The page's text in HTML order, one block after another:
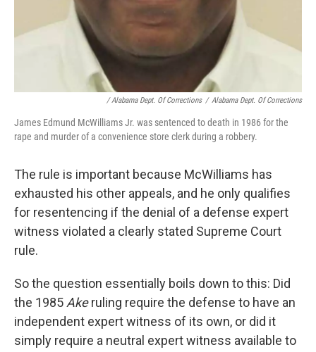
/ Alabama Dept. Of Corrections / Alabama Dept. Of Corrections
James Edmund McWilliams Jr. was sentenced to death in 1986 for the
rape and murder of a convenience store clerk during a robbery.
The rule is important because McWilliams has
exhausted his other appeals, and he only qualifies
for resentencing if the denial of a defense expert
witness violated a clearly stated Supreme Court
rule.
So the question essentially boils down to this: Did
the 1985 Akeruling require the defense to have an
independent expert witness of its own, or did it
simply require a neutral expert witness available to